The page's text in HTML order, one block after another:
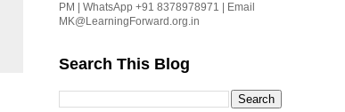
PM | WhatsApp +91 8378978971 | Email
MK@LearningForward.org.in
Search This Blog